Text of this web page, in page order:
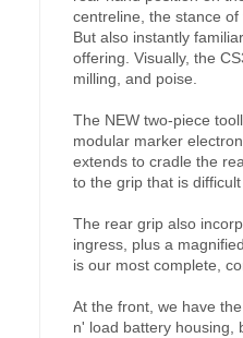
centreline, the stance
But also instantly
offering. Visually, the
milling, and poise.
The NEW two-piece
modular marker
extends to cradle the
to the grip that is
The rear grip also
ingress, plus a
is our most complete,
At the front, we have
n' load battery housing,